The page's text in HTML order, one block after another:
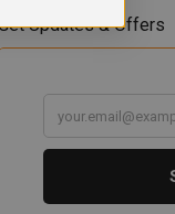
Updates & Offers